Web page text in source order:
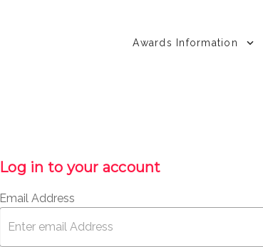
Awards Information
Log in to your account
Email Address